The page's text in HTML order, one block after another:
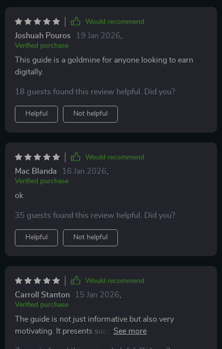
Would recommend
Joshuah Pouros 19 Jan 2026
Verified purchase
This guide is a goldmine for anyone looking to earn
digitally.
18 guests found this review helpful. Did you?
Helpful Not helpful
Would recommend
Mac Blanda 16 Jan 2026
Verified purchase
ok
35 guests found this review helpful. Did you?
Helpful Not helpful
Would recommend
Carroll Stanton 15 Jan 2026
Verified purchase
The guide is not just informative but also very
motivating. It presents success stories that inspire and